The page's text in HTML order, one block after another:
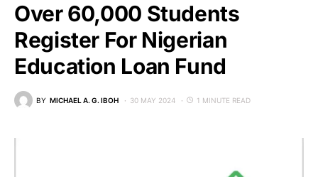
Over 60,000 Students
Register For Nigerian
Education Loan Fund
BY MICHAEL A. G. IBOH 30 MAY 2024 1 MINUTE READ